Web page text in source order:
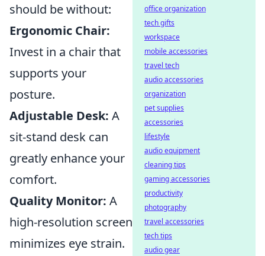
should be without:
Ergonomic Chair:
Invest in a chair that
supports your
posture.
Adjustable Desk: A
sit-stand desk can
greatly enhance your
comfort.
Quality Monitor: A
high-resolution screen
minimizes eye strain.
office organization
tech gifts
workspace
mobile accessories
travel tech
audio accessories
organization
pet supplies
accessories
lifestyle
audio equipment
cleaning tips
gaming accessories
productivity
photography
travel accessories
tech tips
audio gear